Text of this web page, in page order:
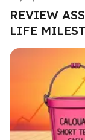
REVIEW
LIFE